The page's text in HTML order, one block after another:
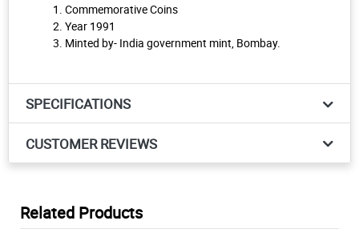
Commemorative Coins
Year 1991
Minted by- India government mint, Bombay.
SPECIFICATIONS
CUSTOMER REVIEWS
Related Products